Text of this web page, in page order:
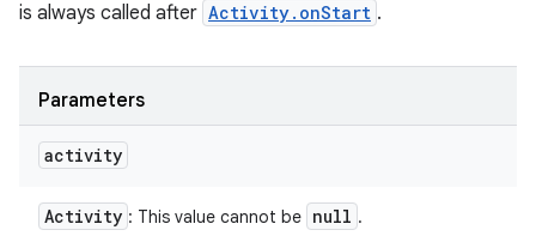
is always called after Activity.onStart .
Parameters
activity
Activity : This value cannot be null .